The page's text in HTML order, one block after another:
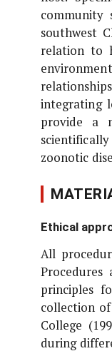
community
southwest
relation to
integrating
provide a
zoonotic
Ethical
All
principles
collection
College
during